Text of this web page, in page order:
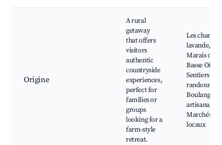
Origine
A rural
getaway
that offers
visitors
authentic
countryside
experiences,
perfect for
families or
groups
looking for a
farm-style
retreat.
Les champs
lavande,
Marais de la
Basse Oise,
Sentiers de
randonnée,
artisanales,
Marchés
locaux